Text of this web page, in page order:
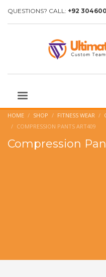
QUESTIONS? CALL: +92
HOME SHOP FITNESS WEAR
COMPRESSION PANTS ART409
Compression